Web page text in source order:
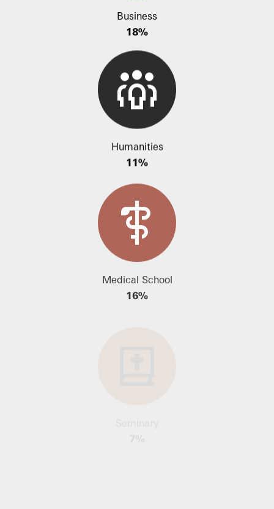
Business
18%
Humanities
11%
Medical School
16%